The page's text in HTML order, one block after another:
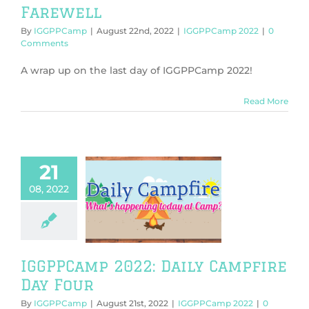
Farewell
By IGGPPCamp | August 22nd, 2022 | IGGPPCamp 2022 | 0
Comments
A wrap up on the last day of IGGPPCamp 2022!
Read More
21
08, 2022
2022: Daily
Day Four
2022
IGGPPCamp 2022: Daily Campfire
Day Four
By IGGPPCamp | August 21st, 2022 | IGGPPCamp 2022 | 0